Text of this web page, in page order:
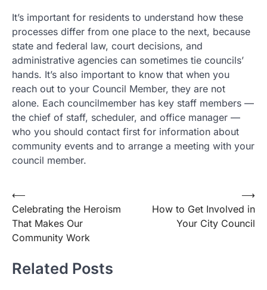
It’s important for residents to understand how these
processes differ from one place to the next, because
state and federal law, court decisions, and
administrative agencies can sometimes tie councils’
hands. It’s also important to know that when you
reach out to your Council Member, they are not
alone. Each councilmember has key staff members —
the chief of staff, scheduler, and office manager —
who you should contact first for information about
community events and to arrange a meeting with your
council member.
Post
navigation
⟵
Celebrating the Heroism
That Makes Our
Community Work
How to Get Involved in
Your City Council
⟶
Related Posts